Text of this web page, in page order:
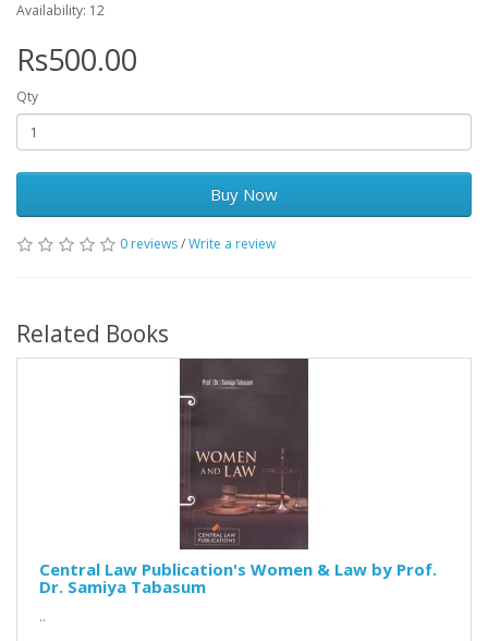
Availability: 12
Rs500.00
Qty
Buy Now
0 reviews/Write a review
Related Books
Central Law Publication's Women & Law by Prof.
Dr. Samiya Tabasum
..